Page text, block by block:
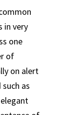
in very
one
of
on alert
as